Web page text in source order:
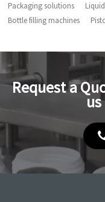
Packaging solutions
Bottle filling machines
Request a